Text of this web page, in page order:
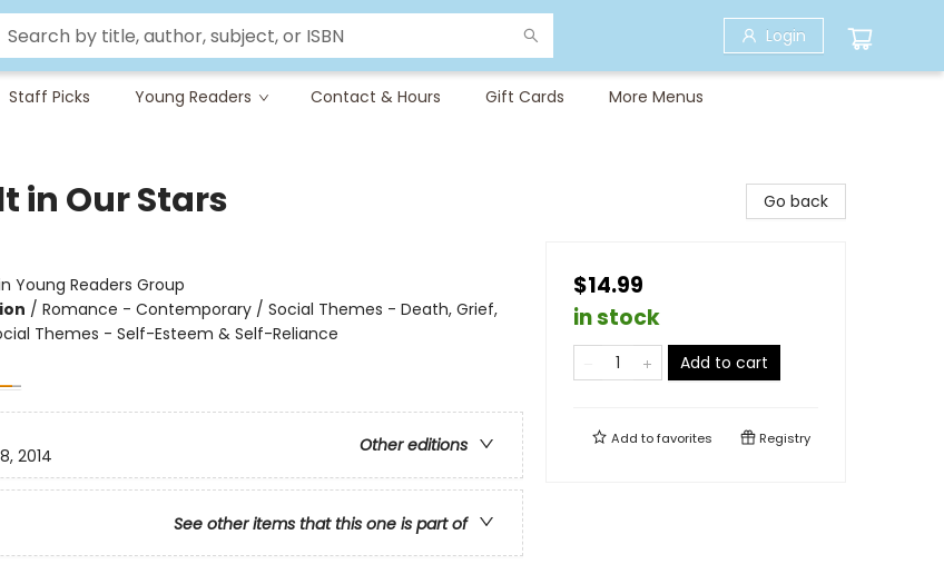
Login
Staff Picks Young Readers Contact & Hours Gift Cards More Menus
in Our Stars
Young Readers Group
/ Romance - Contemporary / Social Themes - Death, Grief,
Themes - Self-Esteem & Self-Reliance
Other editions
2014
See other items that this one is part of
Go back
$14.99
in stock
Add to cart
Add tofavorites Registry